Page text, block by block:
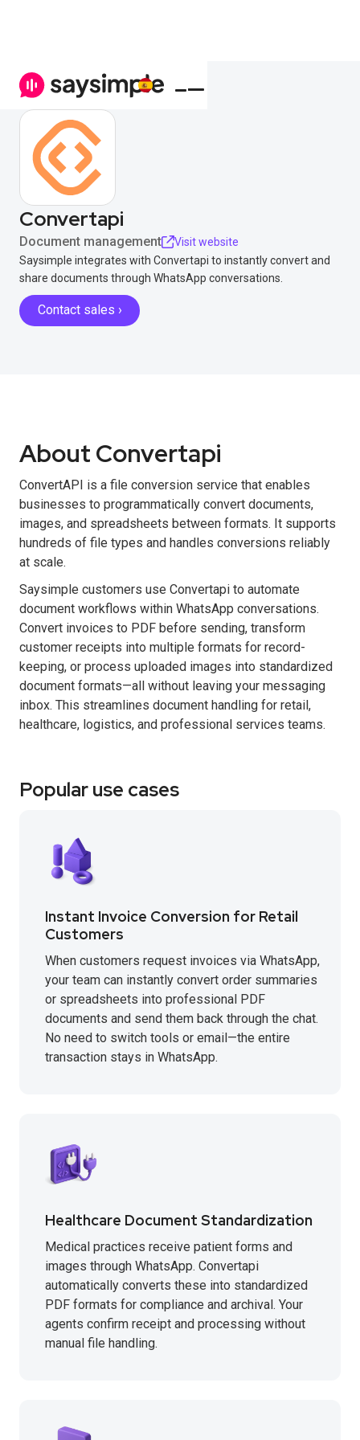
Convertapi
Document management
Visit website
Saysimple integrates with Convertapi to instantly convert and
share documents through WhatsApp conversations.
Contact sales ›
About Convertapi
ConvertAPI is a file conversion service that enables
businesses to programmatically convert documents,
images, and spreadsheets between formats. It supports
hundreds of file types and handles conversions reliably
at scale.
Saysimple customers use Convertapi to automate
document workflows within WhatsApp conversations.
Convert invoices to PDF before sending, transform
customer receipts into multiple formats for record-
keeping, or process uploaded images into standardized
document formats—all without leaving your messaging
inbox. This streamlines document handling for retail,
healthcare, logistics, and professional services teams.
Popular use cases
Instant Invoice Conversion for Retail
Customers
When customers request invoices via WhatsApp,
your team can instantly convert order summaries
or spreadsheets into professional PDF
documents and send them back through the chat.
No need to switch tools or email—the entire
transaction stays in WhatsApp.
Healthcare Document Standardization
Medical practices receive patient forms and
images through WhatsApp. Convertapi
automatically converts these into standardized
PDF formats for compliance and archival. Your
agents confirm receipt and processing without
manual file handling.